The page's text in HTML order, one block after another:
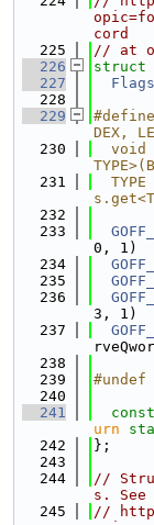
cord
  225
// at
  226
struct
  227
Flags
  228
  229
#define
DEX,
  230
void
  231
TYPE
  232
  233
0, 1)
  234
  235
  236
3, 1)
  237
  238
  239
#undef
  240
  241
urn
  242
};
  243
  244
//
s. See
  245
//